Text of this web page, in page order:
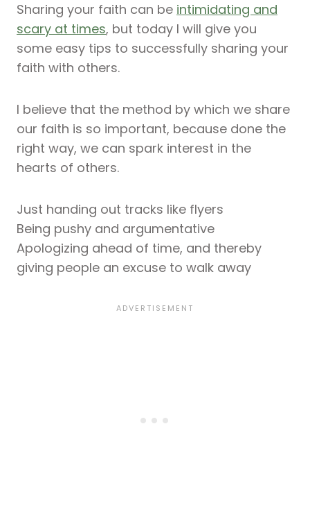
Sharing your faith can be intimidating and
scary at times, but today I will give you
some easy tips to successfully sharing your
faith with others.
I believe that the method by which we share
our faith is so important, because done the
right way, we can spark interest in the
hearts of others.
Just handing out tracks like flyers
Being pushy and argumentative
Apologizing ahead of time, and thereby
giving people an excuse to walk away